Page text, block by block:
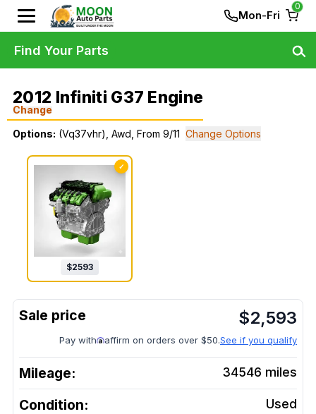
Mon-Fri
0
2012 Infiniti G37 Engine
Change
Options: (Vq37vhr), Awd, From 9/11 Change Options
✓
$2593
$2,593
Pay with affirm on orders over $50.See if you qualify
Mileage: 34546 miles
Condition: Used
Find Your Parts